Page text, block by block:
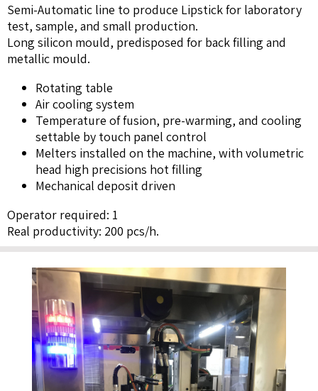
Semi-Automatic line to produce Lipstick for laboratory
test, sample, and small production.
Long silicon mould, predisposed for back filling and
metallic mould.
Rotating table
Air cooling system
Temperature of fusion, pre-warming, and cooling
settable by touch panel control
Melters installed on the machine, with volumetric
head high precisions hot filling
Mechanical deposit driven
Operator required: 1
Real productivity: 200 pcs/h.